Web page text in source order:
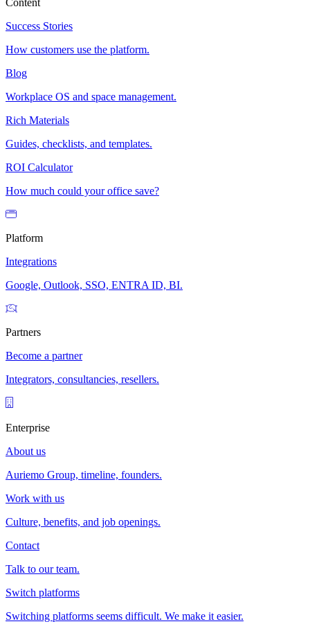
Content
Success Stories
How customers use the platform.
Blog
Workplace OS and space management.
Rich Materials
Guides, checklists, and templates.
ROI Calculator
How much could your office save?
Platform
Integrations
Google, Outlook, SSO, ENTRA ID, BI.
Partners
Become a partner
Integrators, consultancies, resellers.
Enterprise
About us
Auriemo Group, timeline, founders.
Work with us
Culture, benefits, and job openings.
Contact
Talk to our team.
Switch platforms
Switching platforms seems difficult. We make it easier.